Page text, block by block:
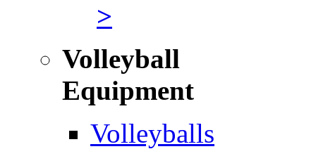
>
Volleyball
Equipment
Volleyballs